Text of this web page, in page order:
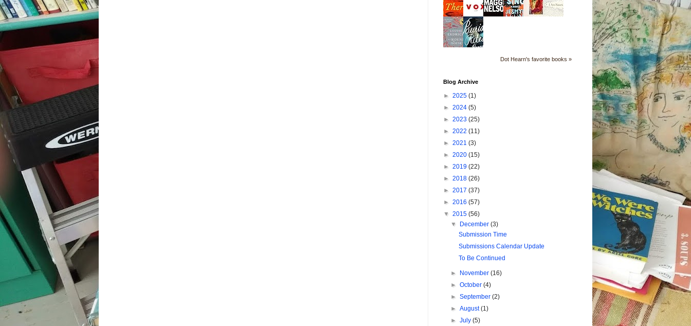
Dot Hearn's favorite books »
Blog Archive
► 2025 (1)
► 2024 (5)
► 2023 (25)
► 2022 (11)
► 2021 (3)
► 2020 (15)
► 2019 (22)
► 2018 (26)
► 2017 (37)
► 2016 (57)
▼ 2015 (56)
▼
December(3)
Submission Time
Submissions Calendar Update
To Be Continued
► November(16)
►October(4)
►September(2)
►August(1)
►July(5)